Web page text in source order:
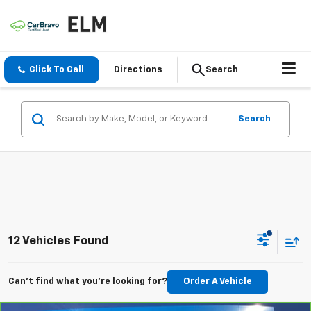
Click To Call Directions Search
Search
12 Vehicles Found
Can't find what you're looking for? Order A Vehicle